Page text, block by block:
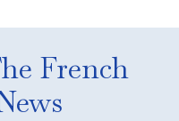
French